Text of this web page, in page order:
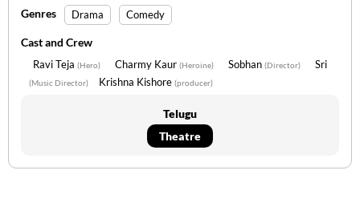
Genres
Drama Comedy
Cast and Crew
Ravi Teja (Hero) Charmy Kaur (Heroine) Sobhan (Director) Sri
(Music Director) Krishna Kishore (producer)
Telugu
Theatre